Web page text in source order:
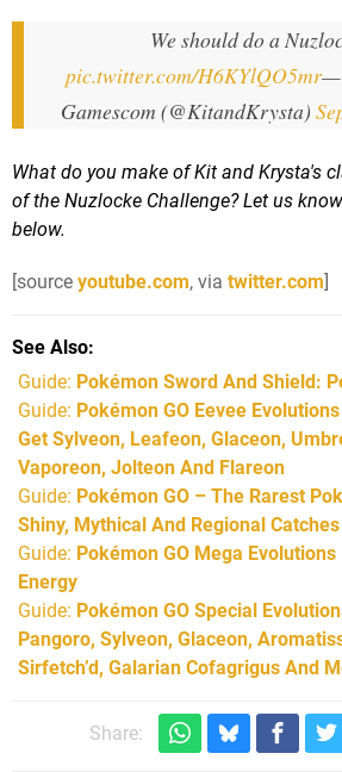
We should do a
pic.twitter.com/H6KYlQO5mr—
Gamescom (@KitandKrysta)
What do you make of Kit and Krysta's
of the Nuzlocke Challenge? Let us
below.
[source youtube.com, via twitter.com]
See Also
Guide: Pokémon Sword And Shield:
Guide: Pokémon GO Eevee
Get Sylveon, Leafeon, Glaceon,
Vaporeon, Jolteon And Flareon
Guide: Pokémon GO – The Rarest
Shiny, Mythical And Regional Catches
Guide: Pokémon GO Mega
Energy
Guide: Pokémon GO Special
Pangoro, Sylveon, Glaceon,
Sirfetch’d, Galarian Cofagrigus And
Share: